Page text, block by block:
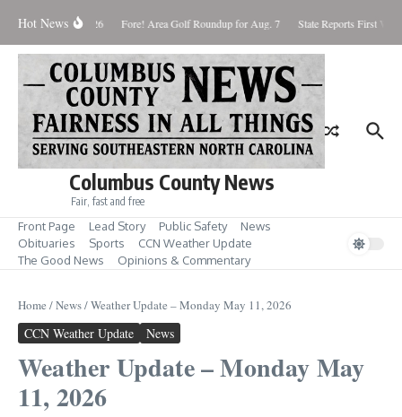
Hot News
August 8, 2026 Fore! Area Golf Roundup for Aug. 7 State Reports First
Columbus County News
Fair, fast and free
Front Page Lead Story Public Safety
News
Obituaries
Sports
CCN Weather Update
The Good News
Opinions & Commentary
Home /News/Weather Update – Monday May 11, 2026
CCN Weather Update News
Weather Update – Monday May
11, 2026